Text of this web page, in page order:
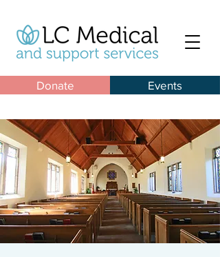
Donate Events